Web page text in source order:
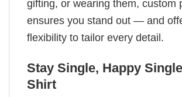
gifting, or wearing them, custom
ensures you stand out — and
flexibility to tailor every detail.
Stay Single, Happy
Shirt